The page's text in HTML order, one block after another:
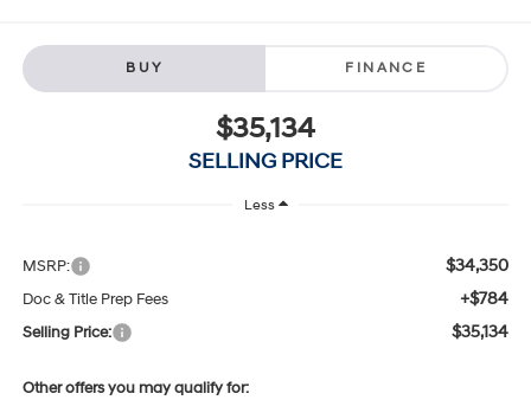
BUY FINANCE
$35,134
SELLING PRICE
Less
MSRP: $34,350
Doc & Title Prep Fees +$784
Selling Price: $35,134
Other offers you may qualify for: